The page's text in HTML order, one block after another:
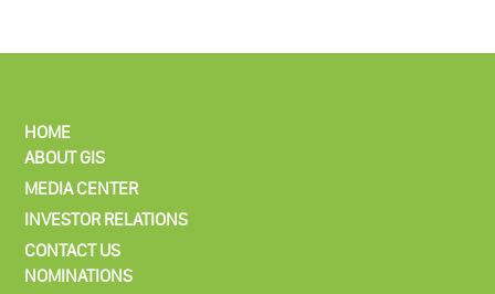
HOME
ABOUT GIS
MEDIA CENTER
INVESTOR RELATIONS
CONTACT US
NOMINATIONS